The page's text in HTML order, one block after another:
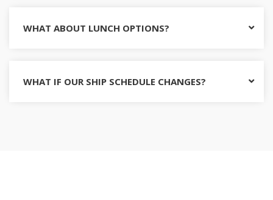
WHAT ABOUT LUNCH OPTIONS?
WHAT IF OUR SHIP SCHEDULE CHANGES?